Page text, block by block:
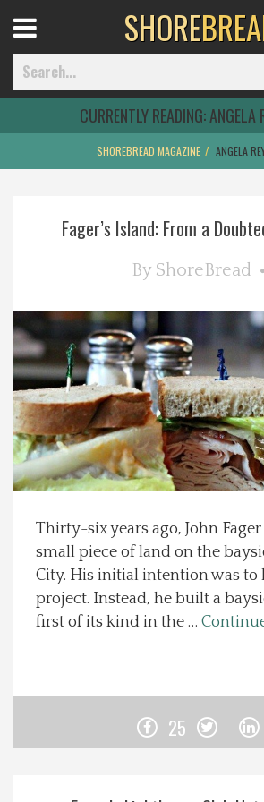
Home
Explore The Shore
Health & Wellness
Spotlight On
Local Happenings
Recipes
About Us
Menu
SHORE
CURRENTLY READING:ANGELA
SHOREBREAD MAGAZINE ANGELA
Fager’s Island: From a
By ShoreBread
Thirty-six years ago, John
small piece of land on the
City. His initial intention was to
project. Instead, he built a
first of its kind in the …
25